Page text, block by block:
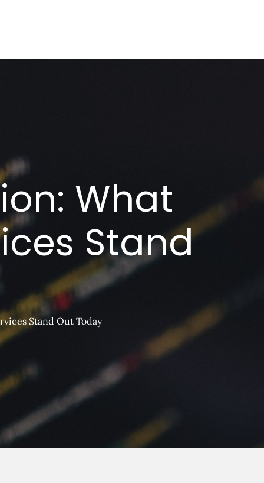
What
Stand
Stand Out Today